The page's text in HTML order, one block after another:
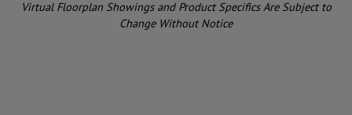
Virtual Floorplan Showings and Product Specifics Are Subject to
Change Without Notice